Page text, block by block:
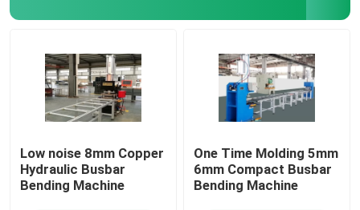
Low noise 8mm Copper
Hydraulic Busbar
Bending Machine
One Time Molding 5mm
6mm Compact Busbar
Bending Machine